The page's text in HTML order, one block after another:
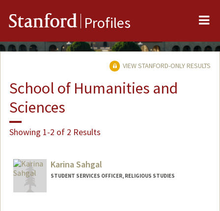
Stanford Profiles
VIEW STANFORD-ONLY RESULTS
School of Humanities and
Sciences
Showing 1-2 of 2 Results
Karina Sahgal
STUDENT SERVICES OFFICER, RELIGIOUS STUDIES